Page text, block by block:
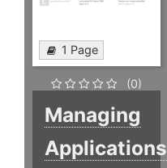
1 Page
(0)
Managing
Applications